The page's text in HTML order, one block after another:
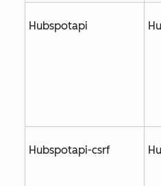
Hubspotapi
Hubspotapi-csrf